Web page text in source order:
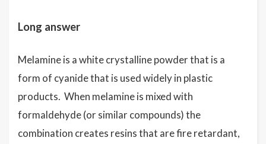
Long answer
Melamine is a white crystalline powder that is a
form of cyanide that is used widely in plastic
products. When melamine is mixed with
formaldehyde (or similar compounds) the
combination creates resins that are fire retardant,